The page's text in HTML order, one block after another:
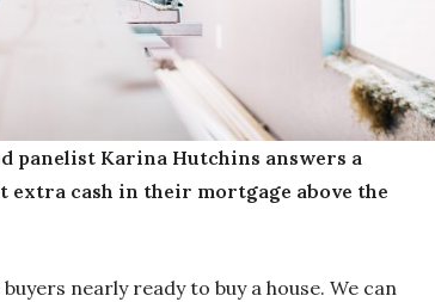
panelist Karina Hutchins answers a
extra cash in their mortgage above the
nearly ready to buy a house. We can